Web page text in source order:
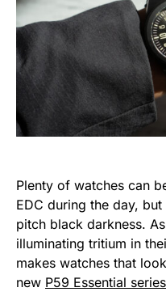
Plenty of watches can
EDC during the day,
pitch black darkness.
illuminating tritium in
makes watches that
new P59 Essential series